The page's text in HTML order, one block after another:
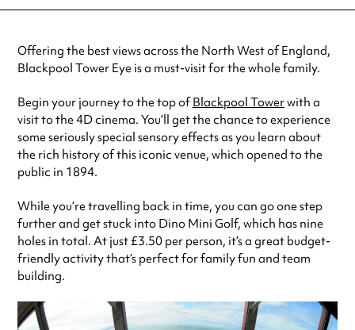
Offering the best views across the North West of England,
Blackpool Tower Eye is a must-visit for the whole family.
Begin your journey to the top ofBlackpool Towerwith a
visit to the 4D cinema. You’ll get the chance to experience
some seriously special sensory effects as you learn about
the rich history of this iconic venue, which opened to the
public in 1894.
While you’re travelling back in time, you can go one step
further and get stuck into Dino Mini Golf, which has nine
holes in total. At just £3.50 per person, it’s a great budget-
friendly activity that’s perfect for family fun and team
building.